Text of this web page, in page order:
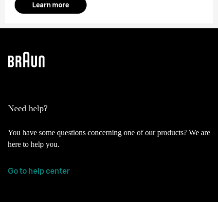
Learn more
Need help?
You have some questions concerning one of our products? We are
here to help you.
Go to help center